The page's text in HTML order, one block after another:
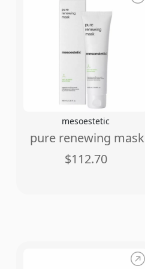
mesoestetic
pure renewing mask
$112.70